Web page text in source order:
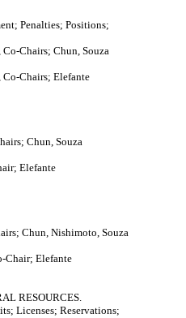
Penalties; Positions;
Co-Chairs; Chun, Souza
Co-Chairs; Elefante
Chun, Souza
Elefante
Chun, Nishimoto, Souza
Chair; Elefante
RESOURCES.
Licenses; Reservations;